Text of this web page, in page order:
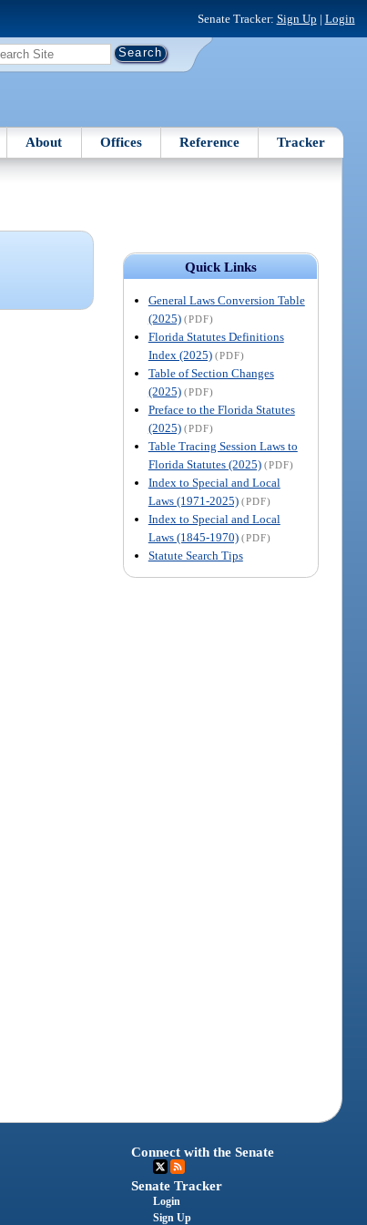
Senate Tracker: Sign Up | Login
About Offices Reference Tracker
Quick Links
General Laws Conversion Table
(2025) (PDF)
Florida Statutes Definitions
Index (2025) (PDF)
Table of Section Changes
(2025) (PDF)
Preface to the Florida Statutes
(2025) (PDF)
Table Tracing Session Laws to
Florida Statutes (2025) (PDF)
Index to Special and Local
Laws (1971-2025) (PDF)
Index to Special and Local
Laws (1845-1970) (PDF)
Statute Search Tips
Connect with the Senate
Senate Tracker
Login
Sign Up